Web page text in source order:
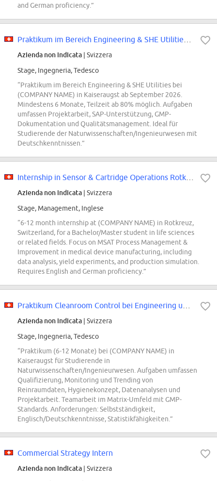
and German proficiency.”
Azienda non indicata | Svizzera
Stage, Ingegneria, Tedesco
“Praktikum im Bereich Engineering & SHE Utilities bei
(COMPANY NAME) in Kaiseraugst ab September 2026.
Mindestens 6 Monate, Teilzeit ab 80% möglich. Aufgaben
umfassen Projektarbeit, SAP-Unterstützung, GMP-
Dokumentation und Qualitätsmanagement. Ideal für
Studierende der Naturwissenschaften/Ingenieurwesen mit
Deutschkenntnissen.”
Azienda non indicata | Svizzera
Stage, Management, Inglese
“6-12 month internship at (COMPANY NAME) in Rotkreuz,
Switzerland, for a Bachelor/Master student in life sciences
or related fields. Focus on MSAT Process Management &
Improvement in medical device manufacturing, including
data analysis, yield experiments, and production simulation.
Requires English and German proficiency.”
Azienda non indicata | Svizzera
Stage, Ingegneria, Tedesco
“Praktikum (6-12 Monate) bei (COMPANY NAME) in
Kaiseraugst für Studierende in
Naturwissenschaften/Ingenieurwesen. Aufgaben umfassen
Qualifizierung, Monitoring und Trending von
Reinraumdaten, Hygienekonzept, Datenanalysen und
Projektarbeit. Teamarbeit im Matrix-Umfeld mit GMP-
Standards. Anforderungen: Selbstständigkeit,
Englisch/Deutschkenntnisse, Statistikfähigkeiten.”
Commercial Strategy Intern
Azienda non indicata | Svizzera